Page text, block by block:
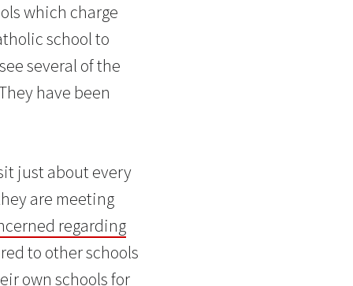
which charge
school to
several of the
have been
just about every
are meeting
regarding
to other schools
own schools for